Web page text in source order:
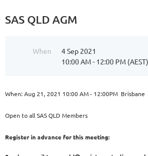
SAS QLD AGM
When
4 Sep 2021
10:00 AM - 12:00 PM (AEST)
When: Aug 21, 2021 10:00 AM - 12:00PM Brisbane
Open to all SAS QLD Members
Register in advance for this meeting: